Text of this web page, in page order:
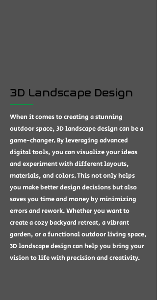
3D Landscape Design
When it comes to creating a stunning
outdoor space, 3D landscape design can be a
game-changer. By leveraging advanced
digital tools, you can visualize your ideas
and experiment with different layouts,
materials, and colors. This not only helps
you make better design decisions but also
saves you time and money by minimizing
errors and rework. Whether you want to
create a cozy backyard retreat, a vibrant
garden, or a functional outdoor living space,
3D landscape design can help you bring your
vision to life with precision and creativity.